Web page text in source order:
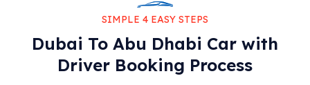
SIMPLE 4 EASY STEPS
Dubai To Abu Dhabi Car with
Driver Booking Process